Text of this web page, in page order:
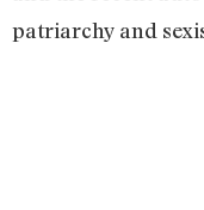
patriarchy and